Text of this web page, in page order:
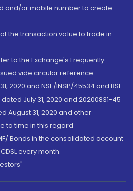
and/or mobile number to create
the transaction value to trade in
to the Exchange's Frequently
vide circular reference
2020 and NSE/INSP/45534 and BSE
July 31, 2020 and 20200831-45
August 31, 2020 and other
to time in this regard
Bonds in the consolidated account
every month.